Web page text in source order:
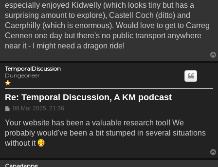
especially enjoyed Kidwelly (which looks tiny but has a
surprising amount to explore), Castell Coch (ditto) and
Caerphilly (which is enormous). Would love to get to Carreg
Cennen one day but there's no public transport anywhere
near it - I might need a dragon ride!
TemporalDiscussion
Dungeoneer
Re: Temporal Discussion, A KM podcast
Post
08 Mar 2025, 21:36
Your website has been a valuable research tool! We
probably would've been a bit stumped in several situations
without it